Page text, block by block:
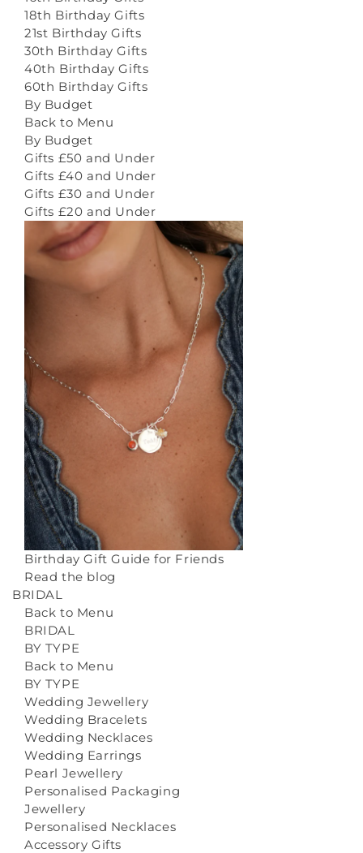
18th Birthday Gifts
21st Birthday Gifts
30th Birthday Gifts
40th Birthday Gifts
60th Birthday Gifts
By Budget
Back to Menu
By Budget
Gifts £50 and Under
Gifts £40 and Under
Gifts £30 and Under
Gifts £20 and Under
Birthday Gift Guide for Friends
Read the blog
BRIDAL
Back to Menu
BRIDAL
BY TYPE
Back to Menu
BY TYPE
Wedding Jewellery
Wedding Bracelets
Wedding Necklaces
Wedding Earrings
Pearl Jewellery
Personalised Packaging
Jewellery
Personalised Necklaces
Accessory Gifts